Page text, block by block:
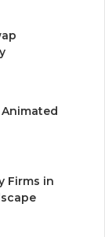
Firms in